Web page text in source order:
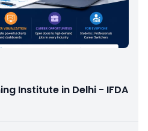
Institute in Delhi - IFDA